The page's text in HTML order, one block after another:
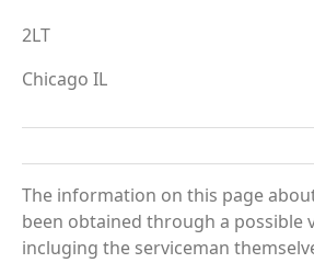
2LT
Chicago IL
The information on this page
been obtained through a possible
incluging the serviceman